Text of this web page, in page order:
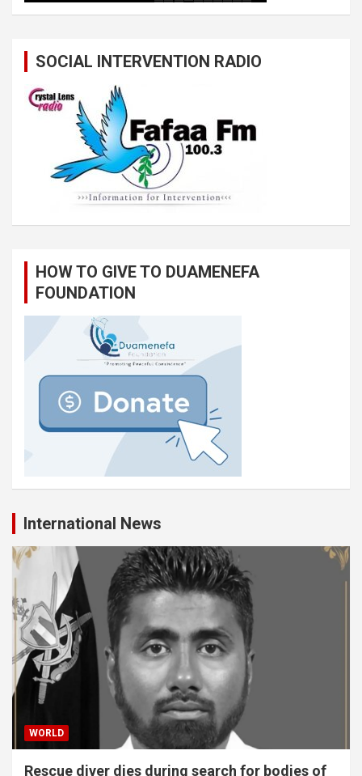
SOCIAL INTERVENTION RADIO
HOW TO GIVE TO DUAMENEFA
FOUNDATION
International News
WORLD
Rescue diver dies during search for bodies of